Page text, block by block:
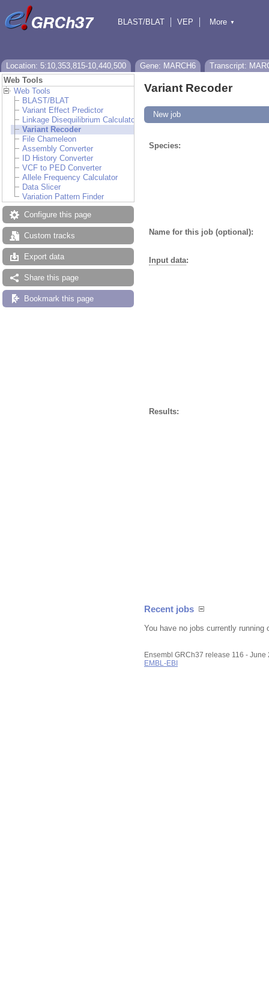
BLAST/BLAT
VEP
More ▼
Location: 5:10,353,815-10,440,500 Gene: MARCH6
Transcript:
Web Tools
Web Tools
BLAST/BLAT
Variant Effect Predictor
Linkage Disequilibrium Calculator
Variant Recoder
File Chameleon
Assembly Converter
ID History Converter
VCF to PED Converter
Allele Frequency Calculator
Data Slicer
Variation Pattern Finder
Configure this page
Custom tracks
Export data
Share this page
Bookmark this page
Variant Recoder
New job
Species:
Name for this job (optional):
Input data:
Results:
Recent jobs
You have no jobs currently running
Ensembl GRCh37 release 116 - June
EMBL-EBI